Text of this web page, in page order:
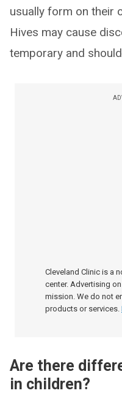
usually form on their
Hives may cause
temporary and
Cleveland Clinic is a
center. Advertising
mission. We do not
products or services.
Are there
in children?